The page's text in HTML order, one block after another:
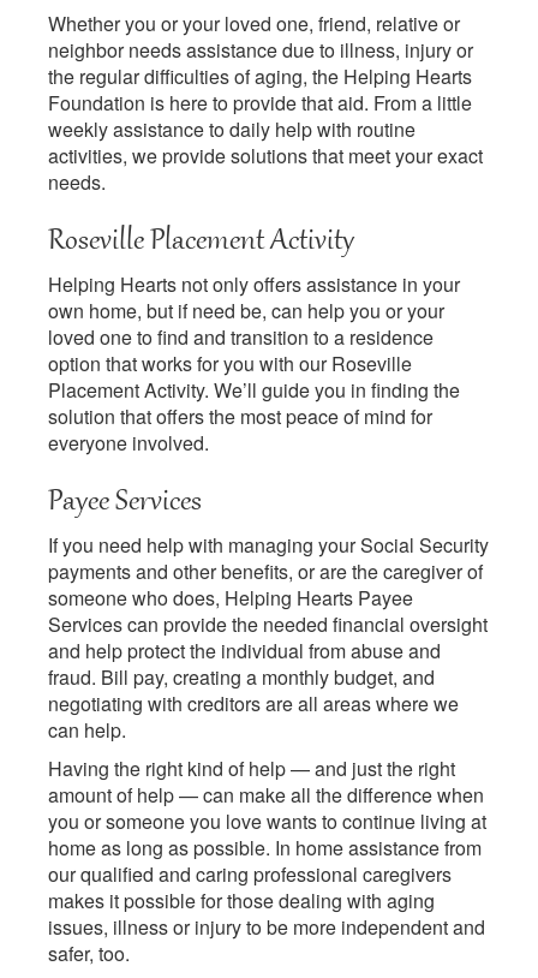
Whether you or your loved one, friend, relative or
neighbor needs assistance due to illness, injury or
the regular difficulties of aging, the Helping Hearts
Foundation is here to provide that aid. From a little
weekly assistance to daily help with routine
activities, we provide solutions that meet your exact
needs.
Roseville Placement Activity
Helping Hearts not only offers assistance in your
own home, but if need be, can help you or your
loved one to find and transition to a residence
option that works for you with our Roseville
Placement Activity. We’ll guide you in finding the
solution that offers the most peace of mind for
everyone involved.
Payee Services
If you need help with managing your Social Security
payments and other benefits, or are the caregiver of
someone who does, Helping Hearts Payee
Services can provide the needed financial oversight
and help protect the individual from abuse and
fraud. Bill pay, creating a monthly budget, and
negotiating with creditors are all areas where we
can help.
Having the right kind of help — and just the right
amount of help — can make all the difference when
you or someone you love wants to continue living at
home as long as possible. In home assistance from
our qualified and caring professional caregivers
makes it possible for those dealing with aging
issues, illness or injury to be more independent and
safer, too.